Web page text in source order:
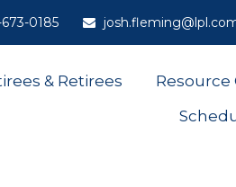
0185
& Retirees Resource